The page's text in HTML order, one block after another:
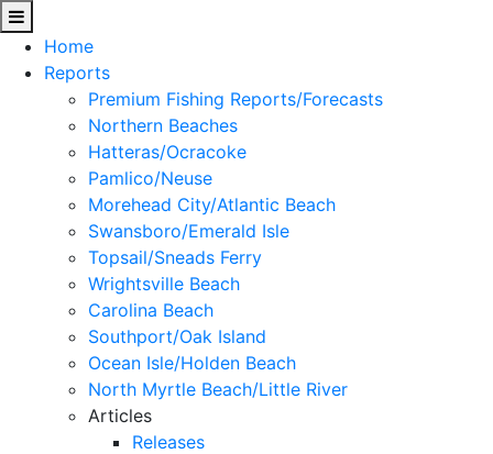
Home
Reports
Premium Fishing Reports/Forecasts
Northern Beaches
Hatteras/Ocracoke
Pamlico/Neuse
Morehead City/Atlantic Beach
Swansboro/Emerald Isle
Topsail/Sneads Ferry
Wrightsville Beach
Carolina Beach
Southport/Oak Island
Ocean Isle/Holden Beach
North Myrtle Beach/Little River
Articles
Releases